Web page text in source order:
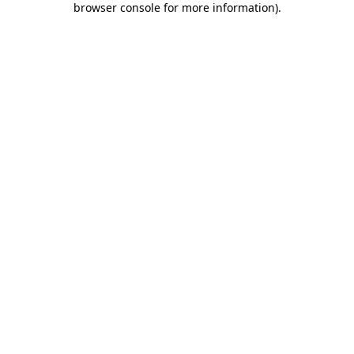
browser console for more information).